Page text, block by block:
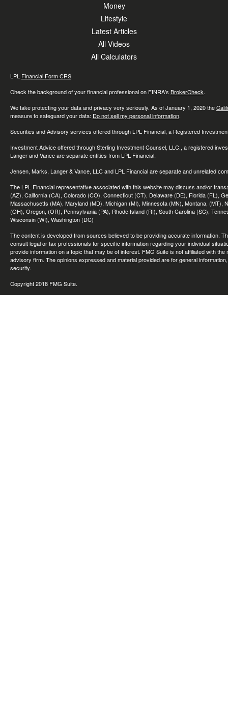
Money
Lifestyle
Latest Articles
All Videos
All Calculators
LPL Financial Form CRS
Check the background of your financial professional on FINRA's BrokerCheck.
We take protecting your data and privacy very seriously. As of January 1, 2020 the
measure to safeguard your data: Do not sell my personal information.
Securities and Advisory services offered through LPL Financial, a Registered
Investment Advice offered through Sterling Investment Counsel, LLC., a registered
Langer and Vance are separate entities from LPL Financial.
Jensen, Marks, Langer & Vance, LLC and LPL Financial are separate and unrelated
The LPL Financial representative associated with this website may discuss and/or
(AZ), California (CA), Colorado (CO), Connecticut (CT), Delaware (DE), Florida (FL),
Massachusetts (MA), Maryland (MD), Michigan (MI), Minnesota (MN), Montana,
(OH), Oregon, (OR), Pennsylvania (PA), Rhode Island (RI), South Carolina (SC),
Wisconsin (WI), Washington (DC)
The content is developed from sources believed to be providing accurate information.
consult legal or tax professionals for specific information regarding your individual
provide information on a topic that may be of interest. FMG Suite is not affiliated with
advisory firm. The opinions expressed and material provided are for general
security.
Copyright 2018 FMG Suite.